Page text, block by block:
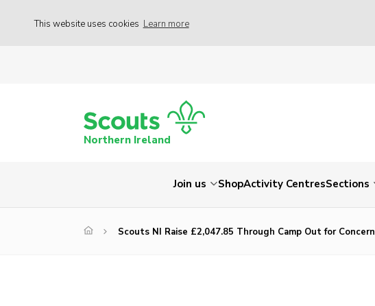
This website uses cookies Learn more
Northern Ireland
Join us ShopActivity CentresSections
Scouts NI Raise £2,047.85 Through Camp Out for Concern